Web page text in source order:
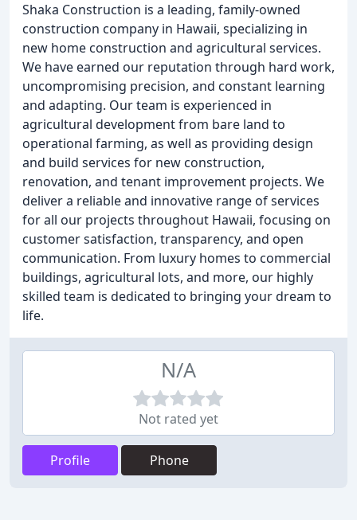
Shaka Construction is a leading, family-owned
construction company in Hawaii, specializing in
new home construction and agricultural services.
We have earned our reputation through hard work,
uncompromising precision, and constant learning
and adapting. Our team is experienced in
agricultural development from bare land to
operational farming, as well as providing design
and build services for new construction,
renovation, and tenant improvement projects. We
deliver a reliable and innovative range of services
for all our projects throughout Hawaii, focusing on
customer satisfaction, transparency, and open
communication. From luxury homes to commercial
buildings, agricultural lots, and more, our highly
skilled team is dedicated to bringing your dream to
life.
N/A
Not rated yet
Profile Phone